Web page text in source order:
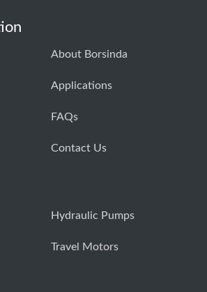
About Borsinda
Applications
FAQs
Contact Us
Hydraulic Pumps
Travel Motors